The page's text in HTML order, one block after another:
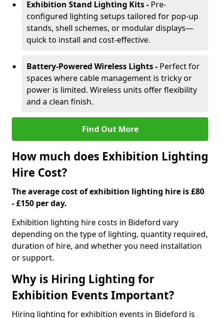
Exhibition Stand Lighting Kits - Pre-
configured lighting setups tailored for pop-up
stands, shell schemes, or modular displays—
quick to install and cost-effective.
Battery-Powered Wireless Lights - Perfect for
spaces where cable management is tricky or
power is limited. Wireless units offer flexibility
and a clean finish.
Find Out More
How much does Exhibition Lighting
Hire Cost?
The average cost of exhibition lighting hire is £80
- £150 per day.
Exhibition lighting hire costs in Bideford vary
depending on the type of lighting, quantity required,
duration of hire, and whether you need installation
or support.
Why is Hiring Lighting for
Exhibition Events Important?
Hiring lighting for exhibition events in Bideford is